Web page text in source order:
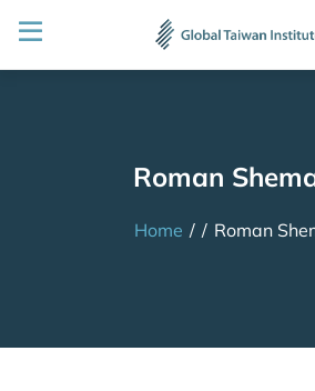
Roman
Home / / Roman